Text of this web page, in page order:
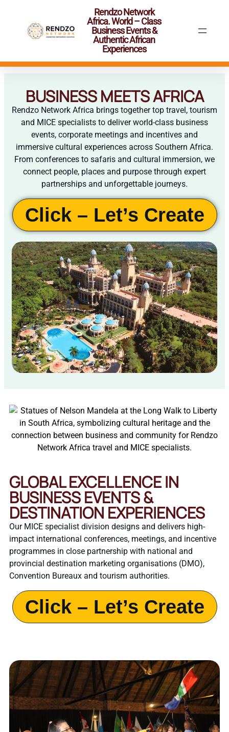
Rendzo Network
Africa. World – Class
Business Events &
Authentic African
Experiences
BUSINESS MEETS AFRICA
Rendzo Network Africa brings together top travel, tourism
and MICE specialists to deliver world-class business
events, corporate meetings and incentives and
immersive cultural experiences across Southern Africa.
From conferences to safaris and cultural immersion, we
connect people, places and purpose through expert
partnerships and unforgettable journeys.
Click – Let’s Create
GLOBAL EXCELLENCE IN
BUSINESS EVENTS &
DESTINATION EXPERIENCES
Our MICE specialist division designs and delivers high-
impact international conferences, meetings, and incentive
programmes in close partnership with national and
provincial destination marketing organisations (DMO),
Convention Bureaux and tourism authorities.
Click – Let’s Create